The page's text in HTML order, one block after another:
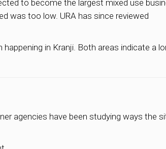
to become the largest mixed use
was too low. URA has since reviewed
in Kranji. Both areas indicate a
agencies have been studying ways the